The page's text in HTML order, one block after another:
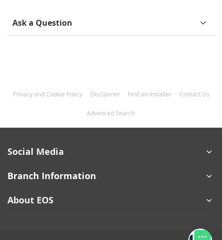
Ask a Question
Privacy and Cookie Policy Disclaimer Find an Installer Contact Us
Advanced Search
Social Media
Branch Information
About EOS